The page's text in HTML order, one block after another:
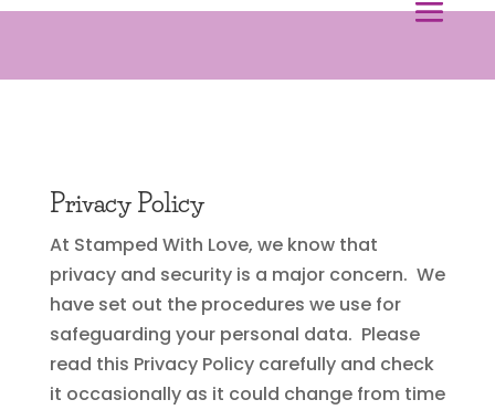
Privacy Policy
At Stamped With Love, we know that
privacy and security is a major concern. We
have set out the procedures we use for
safeguarding your personal data. Please
read this Privacy Policy carefully and check
it occasionally as it could change from time